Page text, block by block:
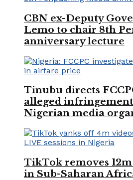
CBN ex-Deputy
Lemo to chair 8th
anniversary lecture
Tinubu directs
alleged
Nigerian media
TikTok removes
in Sub-Saharan